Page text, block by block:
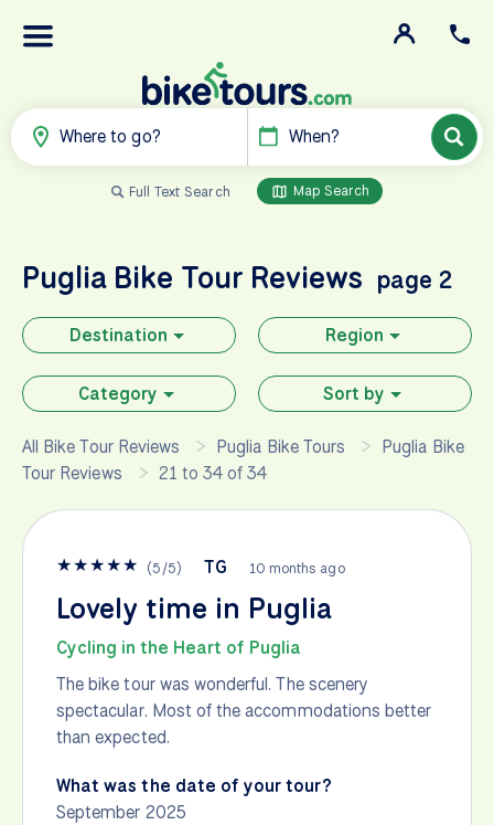
Where to go? When?
Full Text Search Map Search
Puglia Bike Tour Reviews page 2
Destination Region
Category Sort by
All Bike Tour Reviews Puglia Bike Tours
Puglia Bike
Tour Reviews
21 to 34 of 34
★★★★★ (5/5) TG 10 months ago
Lovely time in Puglia
Cycling in the Heart of Puglia
The bike tour was wonderful. The scenery
spectacular. Most of the accommodations better
than expected.
What was the date of your tour?
September 2025